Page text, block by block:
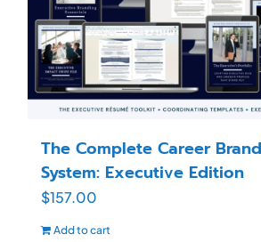
The Complete Career
System: Executive Edition
$157.00
Add to cart